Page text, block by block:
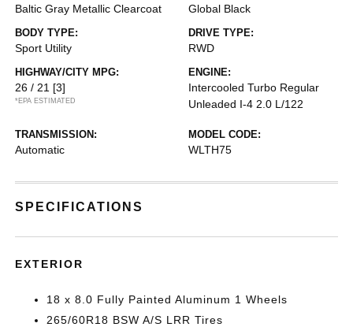
Baltic Gray Metallic Clearcoat Global Black
BODY TYPE:
Sport Utility
DRIVE TYPE:
RWD
HIGHWAY/CITY MPG:
26 / 21 [3]
*EPA ESTIMATED
ENGINE:
Intercooled Turbo Regular
Unleaded I-4 2.0 L/122
TRANSMISSION:
Automatic
MODEL CODE:
WLTH75
SPECIFICATIONS
EXTERIOR
18 x 8.0 Fully Painted Aluminum 1 Wheels
265/60R18 BSW A/S LRR Tires